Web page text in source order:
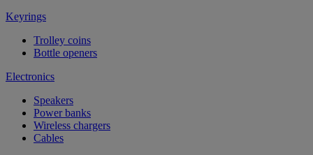
Keyrings
Trolley coins
Bottle openers
Electronics
Speakers
Power banks
Wireless chargers
Cables